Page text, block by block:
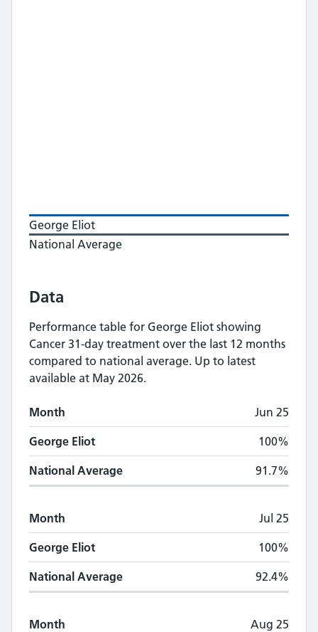
George Eliot
National Average
Data
Performance table for George Eliot showing
Cancer 31-day treatment over the last 12 months
compared to national average. Up to latest
available at May 2026.
Monthly
Month George Eliot National Average
Month Jun 25
George Eliot 100%
National Average 91.7%
Month Jul 25
George Eliot 100%
National Average 92.4%
Month Aug 25